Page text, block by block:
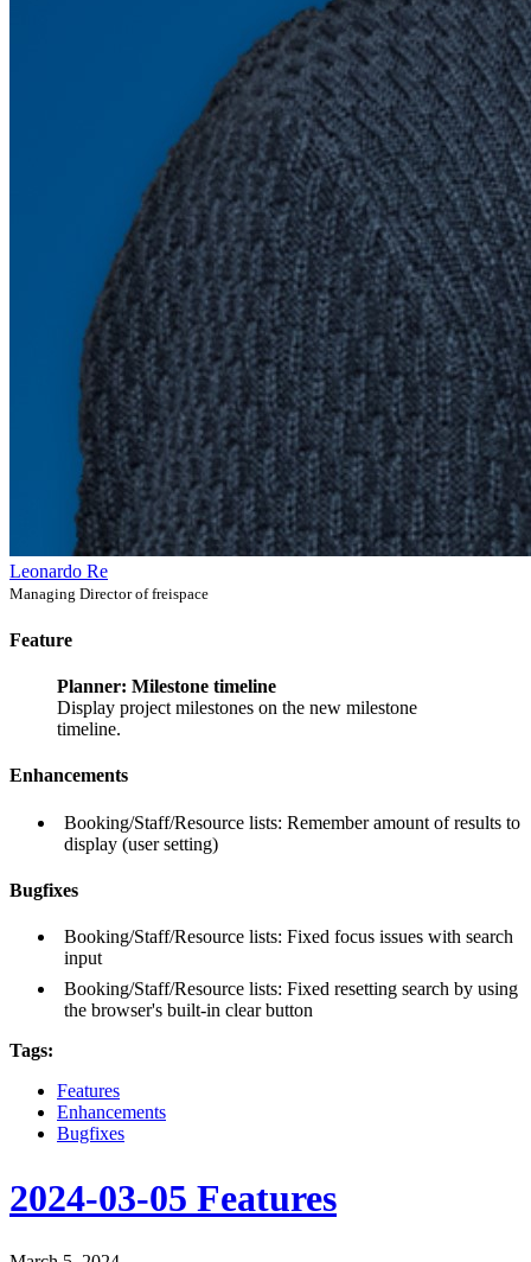
Leonardo Re
Managing Director of freispace
Feature
Planner: Milestone timeline
Display project milestones on the new milestone
timeline.
Enhancements
Booking/Staff/Resource lists: Remember amount of results to
display (user setting)
Bugfixes
Booking/Staff/Resource lists: Fixed focus issues with search
input
Booking/Staff/Resource lists: Fixed resetting search by using
the browser's built-in clear button
Tags:
Features
Enhancements
Bugfixes
2024-03-05 Features